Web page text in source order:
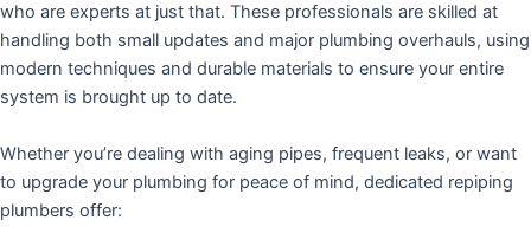
who are experts at just that. These professionals are skilled at
handling both small updates and major plumbing overhauls, using
modern techniques and durable materials to ensure your entire
system is brought up to date.
Whether you’re dealing with aging pipes, frequent leaks, or want
to upgrade your plumbing for peace of mind, dedicated repiping
plumbers offer: